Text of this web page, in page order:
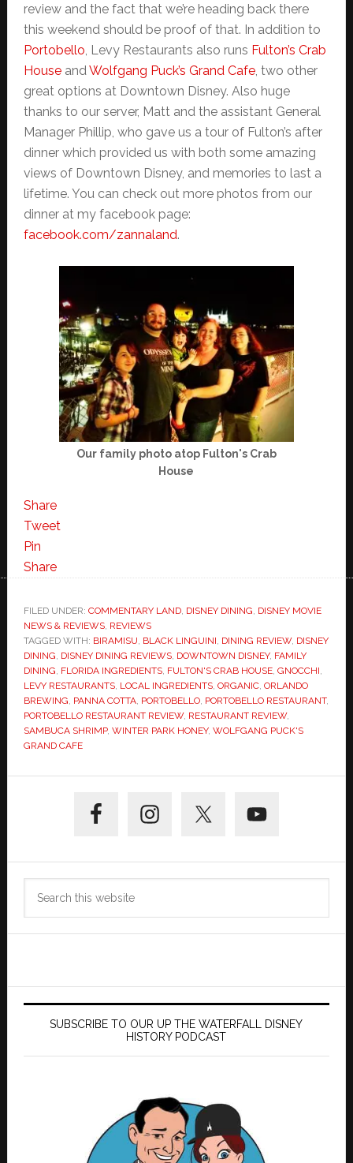
review and the fact that we’re heading back there
this weekend should be proof of that. In addition to
Portobello , Levy Restaurants also runs Fulton’s Crab
Houseand Wolfgang Puck’s Grand Cafe, two other
great options at Downtown Disney. Also huge
thanks to our server, Matt and the assistant General
Manager Phillip, who gave us a tour of Fulton’s after
dinner which provided us with both some amazing
views of Downtown Disney, and memories to last a
lifetime. You can check out more photos from our
dinner at my facebook page:
facebook.com/zannaland.
Our family photo atop Fulton's Crab
House
Share
Tweet
Pin
Share
FILED UNDER: COMMENTARY LAND, DISNEY DINING, DISNEY MOVIE
NEWS & REVIEWS, REVIEWS
TAGGED WITH: BIRAMISU, BLACK LINGUINI, DINING REVIEW, DISNEY
DINING, DISNEY DINING REVIEWS, DOWNTOWN DISNEY, FAMILY
DINING, FLORIDA INGREDIENTS, FULTON'S CRAB HOUSE, GNOCCHI,
LEVY RESTAURANTS, LOCAL INGREDIENTS, ORGANIC, ORLANDO
BREWING, PANNA COTTA, PORTOBELLO, PORTOBELLO RESTAURANT,
PORTOBELLO RESTAURANT REVIEW, RESTAURANT REVIEW,
SAMBUCA SHRIMP, WINTER PARK HONEY, WOLFGANG PUCK'S
GRAND CAFE
Sidebar
SUBSCRIBE TO OUR UP THE WATERFALL DISNEY
HISTORY PODCAST